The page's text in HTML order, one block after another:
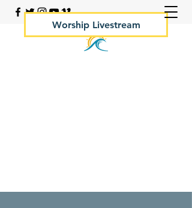
Worship Livestream